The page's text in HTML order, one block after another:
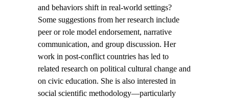
and behaviors shift in real-world settings?
Some suggestions from her research include
peer or role model endorsement, narrative
communication, and group discussion. Her
work in post-conflict countries has led to
related research on political cultural change and
on civic education. She is also interested in
social scientific methodology—particularly